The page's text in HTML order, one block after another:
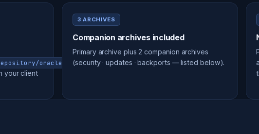
oraclelinux-
your client
3 ARCHIVES
Companion archives included
Primary archive plus 2 companion archives
(security · updates · backports — listed below).